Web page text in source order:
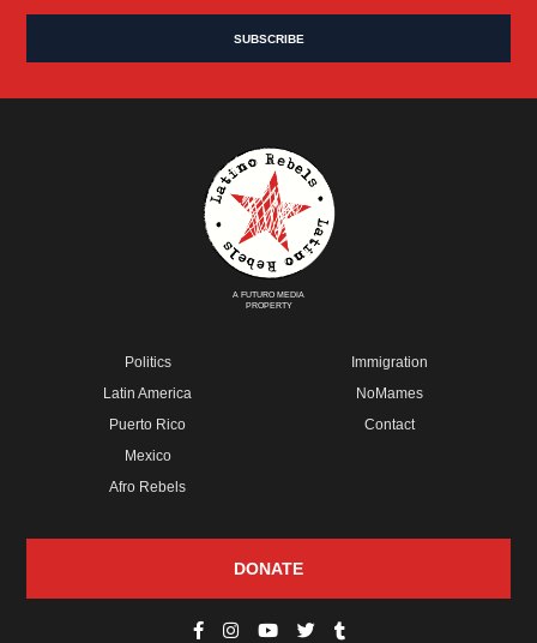
A FUTURO MEDIA
PROPERTY
Politics
Latin America
Puerto Rico
Mexico
Afro Rebels
Immigration
NoMames
Contact
DONATE